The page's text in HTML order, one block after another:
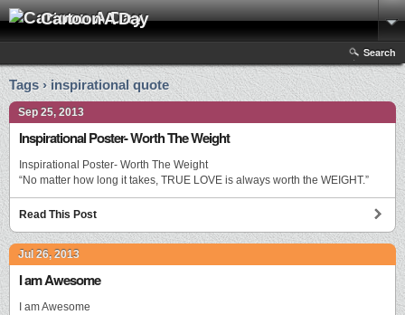
Cartoon A Day
Search
Tags › inspirational quote
Sep 25, 2013
Inspirational Poster- Worth The Weight
Inspirational Poster- Worth The Weight
“No matter how long it takes, TRUE LOVE is always worth the WEIGHT.”
Read This Post
Jul 26, 2013
I am Awesome
I am Awesome